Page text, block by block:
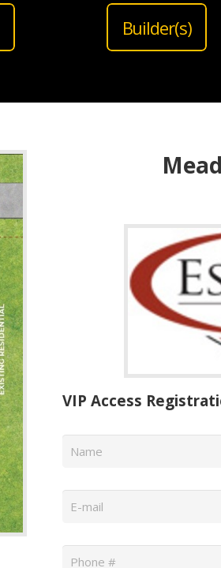
Builder(s)
VIP Access
Name *
Email *
Phone *